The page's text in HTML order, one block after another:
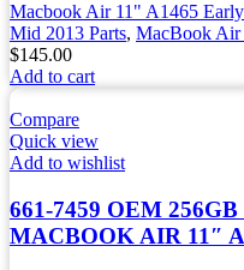
Macbook Air 11" A1465
Mid 2013 Parts, MacBook Air
$145.00
Add to cart
Compare
Quick view
Add to wishlist
661-7459 OEM
MACBOOK AIR 11″